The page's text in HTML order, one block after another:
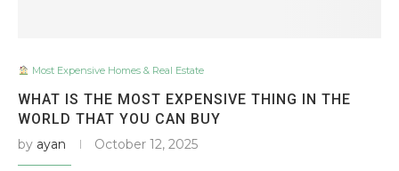
Most Expensive Homes & Real Estate
WHAT IS THE MOST EXPENSIVE THING IN THE
WORLD THAT YOU CAN BUY
by ayan October 12, 2025